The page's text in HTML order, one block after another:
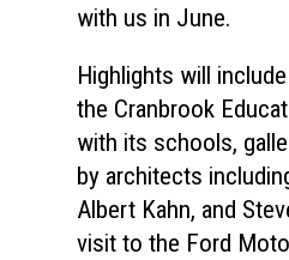
with us in June.
Highlights will
the Cranbrook
with its schools,
by architects
Albert Kahn, and
visit to the Ford